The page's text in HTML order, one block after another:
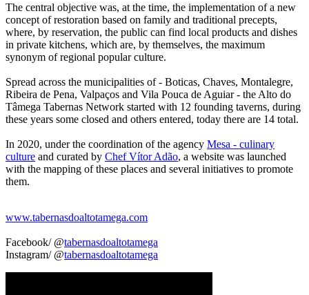
The central objective was, at the time, the implementation of a new
concept of restoration based on family and traditional precepts,
where, by reservation, the public can find local products and dishes
in private kitchens, which are, by themselves, the maximum
synonym of regional popular culture.
Spread across the municipalities of - Boticas, Chaves, Montalegre,
Ribeira de Pena, Valpaços and Vila Pouca de Aguiar - the Alto do
Tâmega Tabernas Network started with 12 founding taverns, during
these years some closed and others entered, today there are 14 total.
In 2020, under the coordination of the agency Mesa - culinary
culture and curated by Chef Vítor Adão, a website was launched
with the mapping of these places and several initiatives to promote
them.
www.tabernasdoaltotamega.com
Facebook/ @tabernasdoaltotamega
Instagram/ @tabernasdoaltotamega